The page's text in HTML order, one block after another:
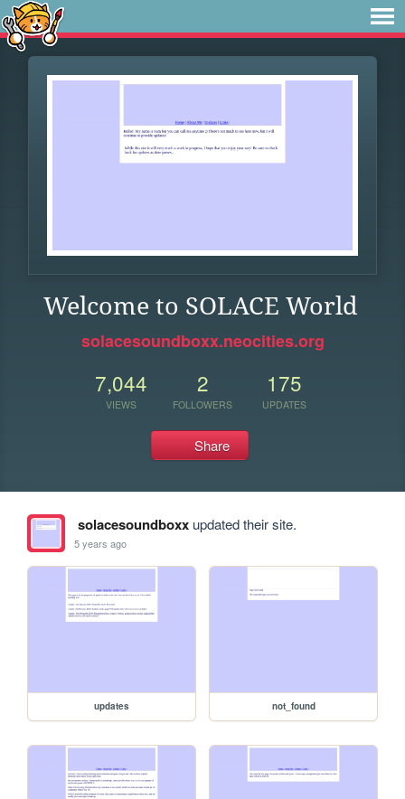
Welcome to SOLACE World
solacesoundboxx.neocities.org
7,044
VIEWS
2
FOLLOWERS
175
UPDATES
Share
solacesoundboxxupdated their site.
5 years ago
updates not_found